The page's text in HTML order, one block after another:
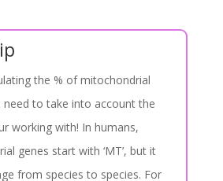
the % of mitochondrial
need to take into account the
working with! In humans,
genes start with ‘MT’, but it
from species to species. For